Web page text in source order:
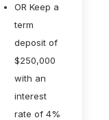
OR Keep a
term
deposit of
$250,000
with an
interest
rate of 4%